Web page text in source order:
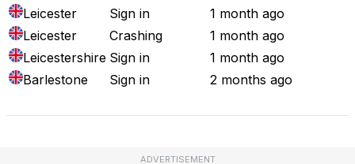
Leicester
Sign in
1 month ago
Leicester
Crashing
1 month ago
Leicestershire Sign in
1 month ago
Barlestone
Sign in 2 months ago
ADVERTISEMENT